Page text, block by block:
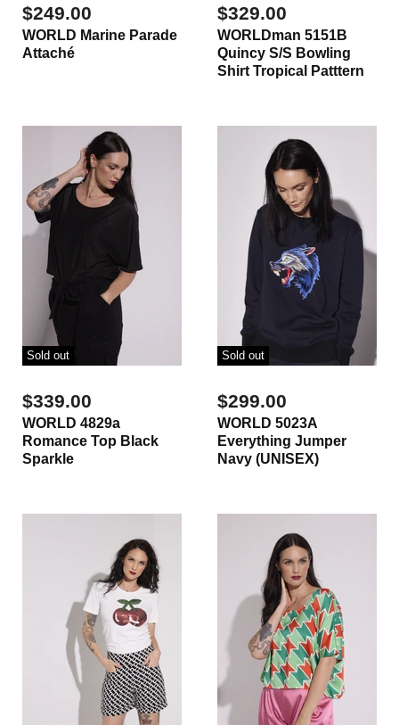
$249.00
WORLD Marine Parade
Attaché
$329.00
WORLDman 5151B
Quincy S/S Bowling
Shirt Tropical Patttern
Sold out
$339.00
WORLD 4829a
Romance Top Black
Sparkle
Sold out
$299.00
WORLD 5023A
Everything Jumper
Navy (UNISEX)